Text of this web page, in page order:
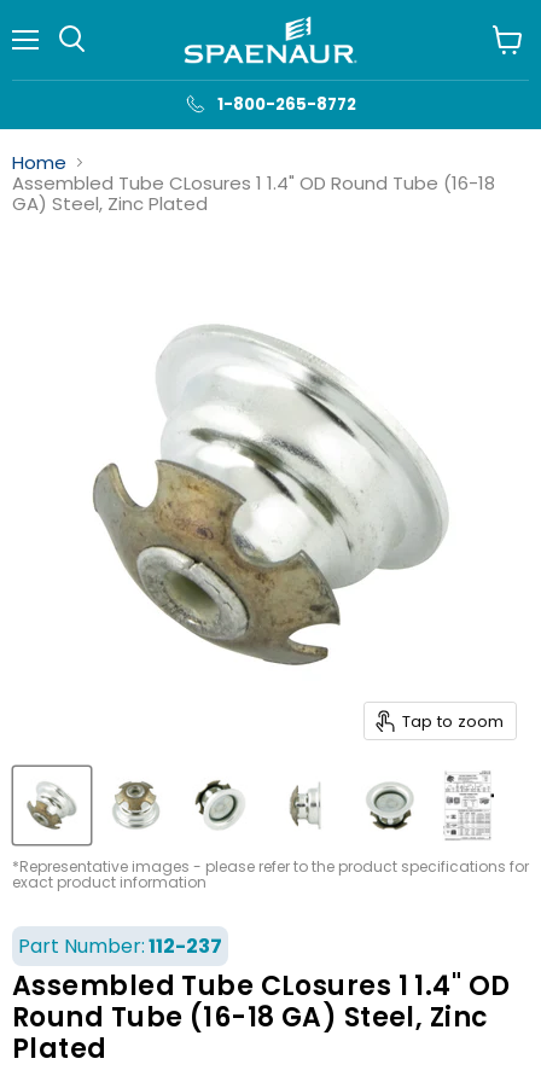
1-800-265-8772
cart
Home
Assembled Tube CLosures 1 1.4" OD Round Tube (16-18
GA) Steel, Zinc Plated
Tap to zoom
*Representative images - please refer to the product specifications for
exact product information
Part Number:112-237
Assembled Tube CLosures 1 1.4" OD
Round Tube (16-18 GA) Steel, Zinc
Plated